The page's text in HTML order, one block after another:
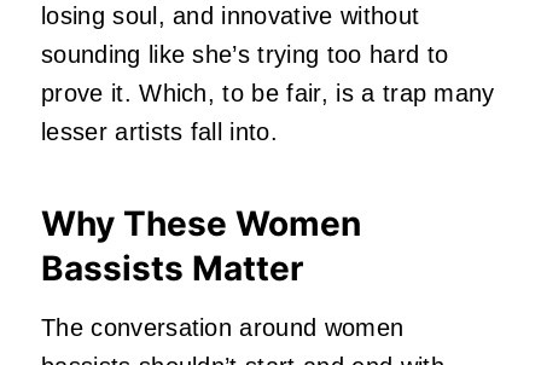
losing soul, and innovative without
sounding like she’s trying too hard to
prove it. Which, to be fair, is a trap many
lesser artists fall into.
Why These Women
Bassists Matter
The conversation around women